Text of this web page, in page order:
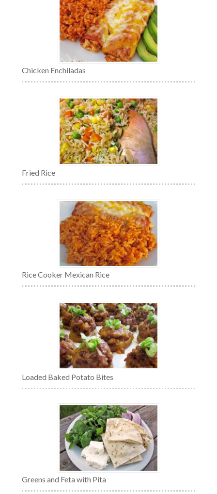
Chicken Enchiladas
Fried Rice
Rice Cooker Mexican Rice
Loaded Baked Potato Bites
Greens and Feta with Pita